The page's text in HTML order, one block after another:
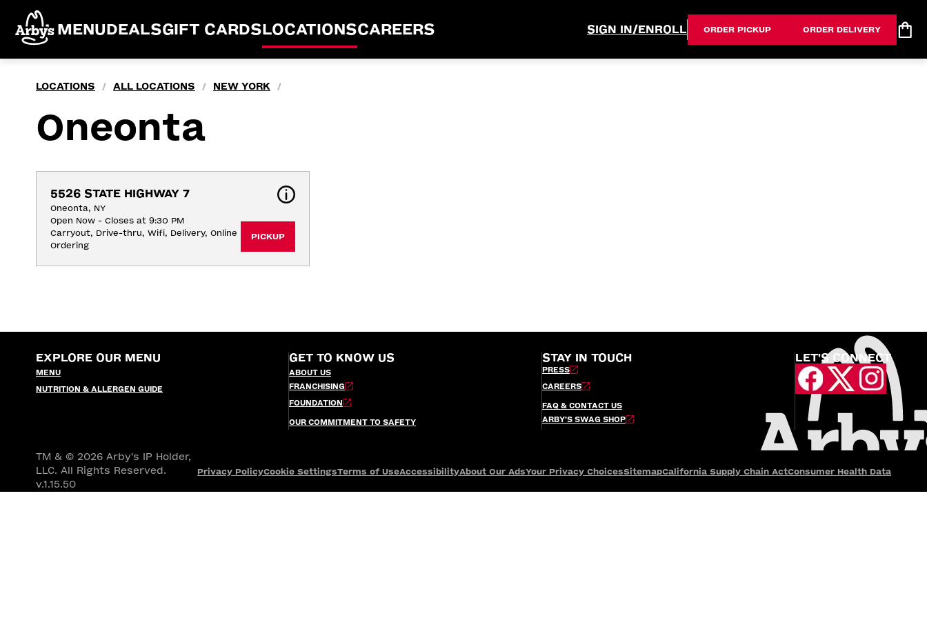
MENUDEALSGIFT CARDSLOCATIONSCAREERS SIGN IN/ENROLL ORDER PICKUP ORDER DELIVERY
LOCATIONS / ALL LOCATIONS / NEW YORK /
Oneonta
5526 STATE HIGHWAY 7
Oneonta, NY
Open Now - Closes at 9:30 PM
Carryout, Drive-thru, Wifi, Delivery, Online
Ordering
PICKUP
EXPLORE OUR MENU
MENU
NUTRITION & ALLERGEN GUIDE
GET TO KNOW US
ABOUT US
FRANCHISING
FOUNDATION
OUR COMMITMENT TO SAFETY
STAY IN TOUCH
PRESS
CAREERS
FAQ & CONTACT US
ARBY’S SWAG SHOP
LET'S CONNECT
TM & © 2026 Arby's IP Holder,
LLC. All Rights Reserved.
v.1.15.50
Privacy PolicyCookie SettingsTerms of UseAccessibilityAbout Our AdsYour Privacy ChoicesSitemapCalifornia Supply Chain ActConsumer Health Data